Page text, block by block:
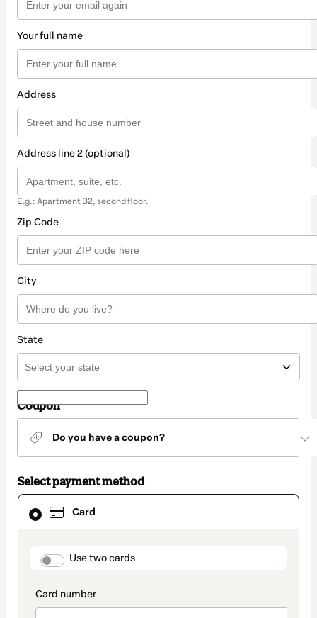
Your full name
Address
Address line 2 (optional)
E.g.: Apartment B2, second floor.
Zip Code
City
State
Coupon
Do you have a coupon?
Select payment method
Card
payment_data.section_title_v2
Use two cards
Card
selected
method